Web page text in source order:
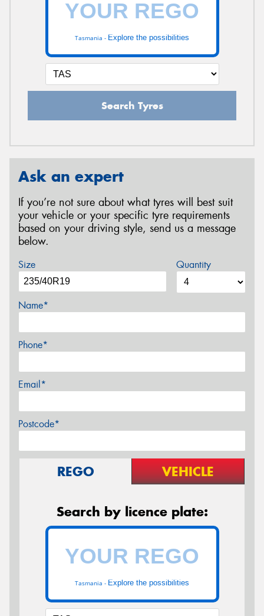
Tasmania - Explore the possibilities
Search Tyres
Ask an expert
If you’re not sure about what tyres will best suit
your vehicle or your specific tyre requirements
based on your driving style, send us a message
below.
Size Quantity
Name*
Phone*
Email*
Postcode*
REGO VEHICLE
Search by licence plate:
Tasmania - Explore the possibilities